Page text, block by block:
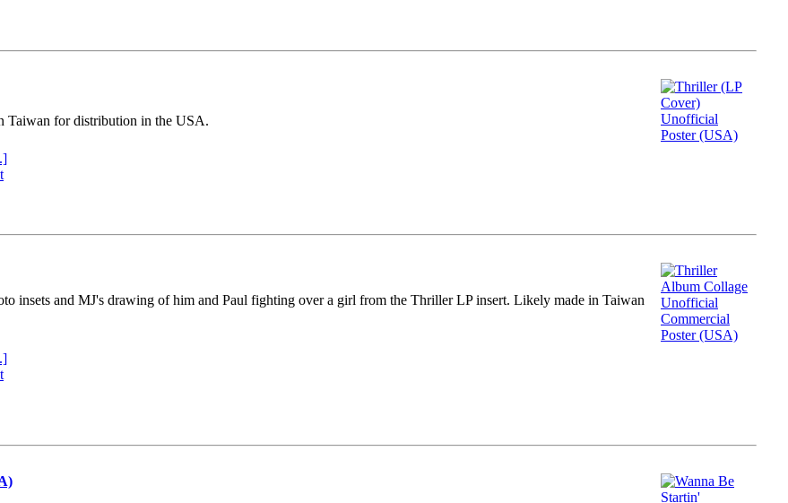
Taiwan for distribution in the USA.
insets and MJ's drawing of him and Paul fighting over a girl from the Thriller LP insert. Likely made in Taiwan